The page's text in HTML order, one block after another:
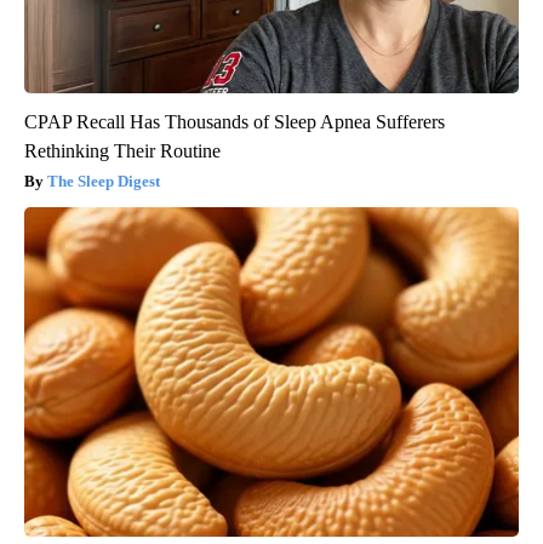
CPAP Recall Has Thousands of Sleep Apnea Sufferers
Rethinking Their Routine
The Sleep Digest